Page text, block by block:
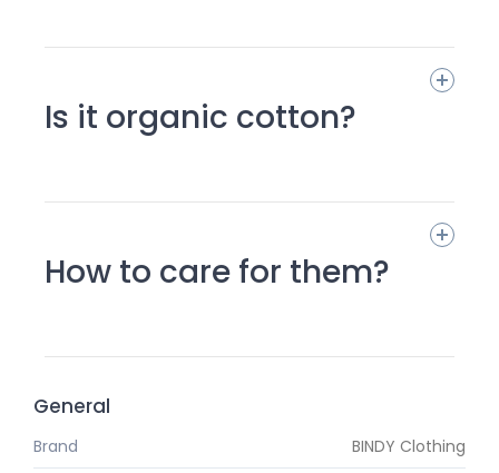
Is it organic cotton?
How to care for them?
General
Brand
BINDY Clothing